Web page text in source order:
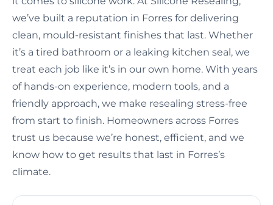
we’ve built a reputation in Forres for delivering
clean, mould-resistant finishes that last. Whether
it’s a tired bathroom or a leaking kitchen seal, we
treat each job like it’s in our own home. With years
of hands-on experience, modern tools, and a
friendly approach, we make resealing stress-free
from start to finish. Homeowners across Forres
trust us because we’re honest, efficient, and we
know how to get results that last in Forres’s
climate.